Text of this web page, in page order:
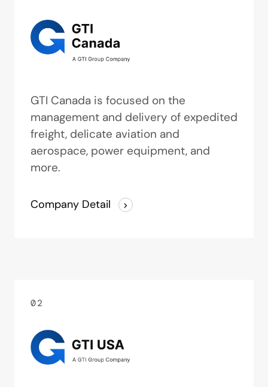
GTI Canada is focused on the
management and delivery of expedited
freight, delicate aviation and
aerospace, power equipment, and
more.
Company Detail
02